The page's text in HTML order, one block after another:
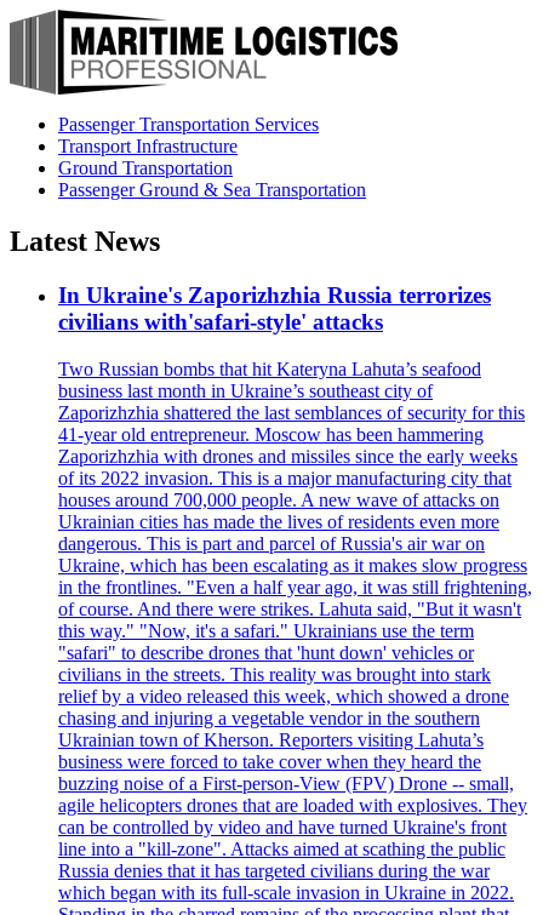
Passenger Transportation Services
Transport Infrastructure
Ground Transportation
Passenger Ground & Sea Transportation
Latest News
In Ukraine's Zaporizhzhia Russia terrorizes
civilians with'safari-style' attacks
Two Russian bombs that hit Kateryna Lahuta’s seafood
business last month in Ukraine’s southeast city of
Zaporizhzhia shattered the last semblances of security for this
41-year old entrepreneur. Moscow has been hammering
Zaporizhzhia with drones and missiles since the early weeks
of its 2022 invasion. This is a major manufacturing city that
houses around 700,000 people. A new wave of attacks on
Ukrainian cities has made the lives of residents even more
dangerous. This is part and parcel of Russia's air war on
Ukraine, which has been escalating as it makes slow progress
in the frontlines. "Even a half year ago, it was still frightening,
of course. And there were strikes. Lahuta said, "But it wasn't
this way." "Now, it's a safari." Ukrainians use the term
"safari" to describe drones that 'hunt down' vehicles or
civilians in the streets. This reality was brought into stark
relief by a video released this week, which showed a drone
chasing and injuring a vegetable vendor in the southern
Ukrainian town of Kherson. Reporters visiting Lahuta’s
business were forced to take cover when they heard the
buzzing noise of a First-person-View (FPV) Drone -- small,
agile helicopters drones that are loaded with explosives. They
can be controlled by video and have turned Ukraine's front
line into a "kill-zone". Attacks aimed at scathing the public
Russia denies that it has targeted civilians during the war
which began with its full-scale invasion in Ukraine in 2022.